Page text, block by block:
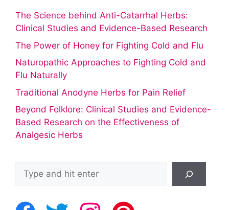
The Science behind Anti-Catarrhal Herbs:
Clinical Studies and Evidence-Based Research
The Power of Honey for Fighting Cold and Flu
Naturopathic Approaches to Fighting Cold and
Flu Naturally
Traditional Anodyne Herbs for Pain Relief
Beyond Folklore: Clinical Studies and Evidence-
Based Research on the Effectiveness of
Analgesic Herbs
Search